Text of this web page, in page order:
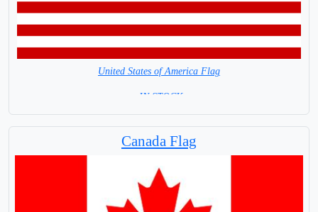
United States of America Flag
= IN STOCK=
Canada Flag